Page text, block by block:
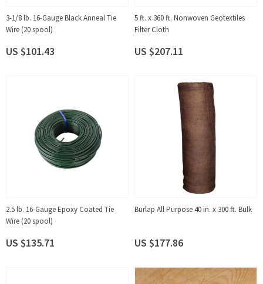
3-1/8 lb. 16-Gauge Black Anneal Tie
Wire (20 spool)
US $101.43
5 ft. x 360 ft. Nonwoven Geotextiles
Filter Cloth
US $207.11
2.5 lb. 16-Gauge Epoxy Coated Tie
Wire (20 spool)
US $135.71
Burlap All Purpose 40 in. x 300 ft. Bulk
US $177.86